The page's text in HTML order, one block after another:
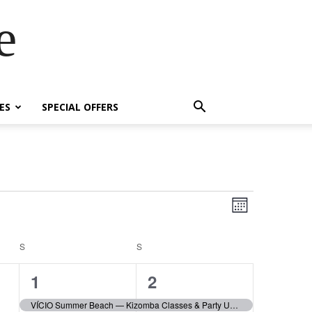
SPECIAL OFFERS
Views
Event
Month
S S
71
events,
1
VÍCIO Summer Beach — Kizomba Classes & Party Until 5AM
49
events,
2